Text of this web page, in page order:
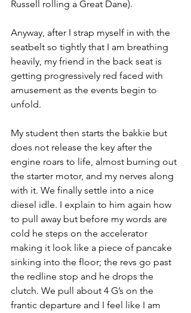
Russell rolling a Great Dane).
Anyway, after I strap myself in with the
seatbelt so tightly that I am breathing
heavily, my friend in the back seat is
getting progressively red faced with
amusement as the events begin to
unfold.
My student then starts the bakkie but
does not release the key after the
engine roars to life, almost burning out
the starter motor, and my nerves along
with it. We finally settle into a nice
diesel idle. I explain to him again how
to pull away but before my words are
cold he steps on the accelerator
making it look like a piece of pancake
sinking into the floor; the revs go past
the redline stop and he drops the
clutch. We pull about 4 G’s on the
frantic departure and I feel like I am